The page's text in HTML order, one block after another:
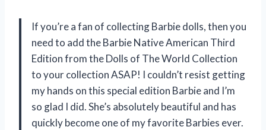
If you’re a fan of collecting Barbie dolls, then you
need to add the Barbie Native American Third
Edition from the Dolls of The World Collection
to your collection ASAP! I couldn’t resist getting
my hands on this special edition Barbie and I’m
so glad I did. She’s absolutely beautiful and has
quickly become one of my favorite Barbies ever.